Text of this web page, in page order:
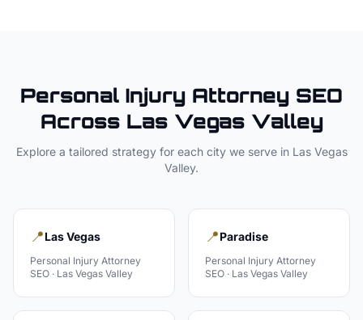
Personal Injury Attorney SEO
Across Las Vegas Valley
Explore a tailored strategy for each city we serve in Las Vegas
Valley.
📍Las Vegas
Personal Injury Attorney
SEO · Las Vegas Valley
📍Paradise
Personal Injury Attorney
SEO · Las Vegas Valley